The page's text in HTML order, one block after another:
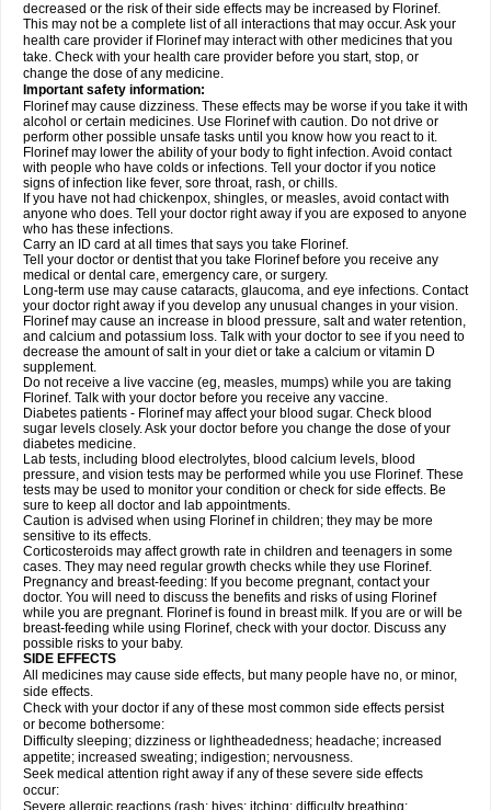
decreased or the risk of their side effects may be increased by Florinef.
This may not be a complete list of all interactions that may occur. Ask your
health care provider if Florinef may interact with other medicines that you
take. Check with your health care provider before you start, stop, or
change the dose of any medicine.
Important safety information:
Florinef may cause dizziness. These effects may be worse if you take it with
alcohol or certain medicines. Use Florinef with caution. Do not drive or
perform other possible unsafe tasks until you know how you react to it.
Florinef may lower the ability of your body to fight infection. Avoid contact
with people who have colds or infections. Tell your doctor if you notice
signs of infection like fever, sore throat, rash, or chills.
If you have not had chickenpox, shingles, or measles, avoid contact with
anyone who does. Tell your doctor right away if you are exposed to anyone
who has these infections.
Carry an ID card at all times that says you take Florinef.
Tell your doctor or dentist that you take Florinef before you receive any
medical or dental care, emergency care, or surgery.
Long-term use may cause cataracts, glaucoma, and eye infections. Contact
your doctor right away if you develop any unusual changes in your vision.
Florinef may cause an increase in blood pressure, salt and water retention,
and calcium and potassium loss. Talk with your doctor to see if you need to
decrease the amount of salt in your diet or take a calcium or vitamin D
supplement.
Do not receive a live vaccine (eg, measles, mumps) while you are taking
Florinef. Talk with your doctor before you receive any vaccine.
Diabetes patients - Florinef may affect your blood sugar. Check blood
sugar levels closely. Ask your doctor before you change the dose of your
diabetes medicine.
Lab tests, including blood electrolytes, blood calcium levels, blood
pressure, and vision tests may be performed while you use Florinef. These
tests may be used to monitor your condition or check for side effects. Be
sure to keep all doctor and lab appointments.
Caution is advised when using Florinef in children; they may be more
sensitive to its effects.
Corticosteroids may affect growth rate in children and teenagers in some
cases. They may need regular growth checks while they use Florinef.
Pregnancy and breast-feeding: If you become pregnant, contact your
doctor. You will need to discuss the benefits and risks of using Florinef
while you are pregnant. Florinef is found in breast milk. If you are or will be
breast-feeding while using Florinef, check with your doctor. Discuss any
possible risks to your baby.
SIDE EFFECTS
All medicines may cause side effects, but many people have no, or minor,
side effects.
Check with your doctor if any of these most common side effects persist
or become bothersome:
Difficulty sleeping; dizziness or lightheadedness; headache; increased
appetite; increased sweating; indigestion; nervousness.
Seek medical attention right away if any of these severe side effects
occur:
Severe allergic reactions (rash; hives; itching; difficulty breathing;